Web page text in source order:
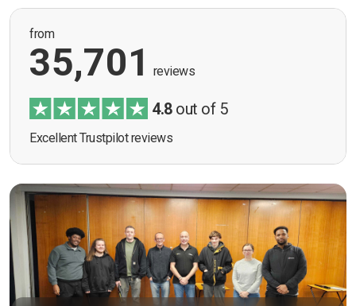
from
35,701 reviews
4.8out of 5
Excellent Trustpilot reviews